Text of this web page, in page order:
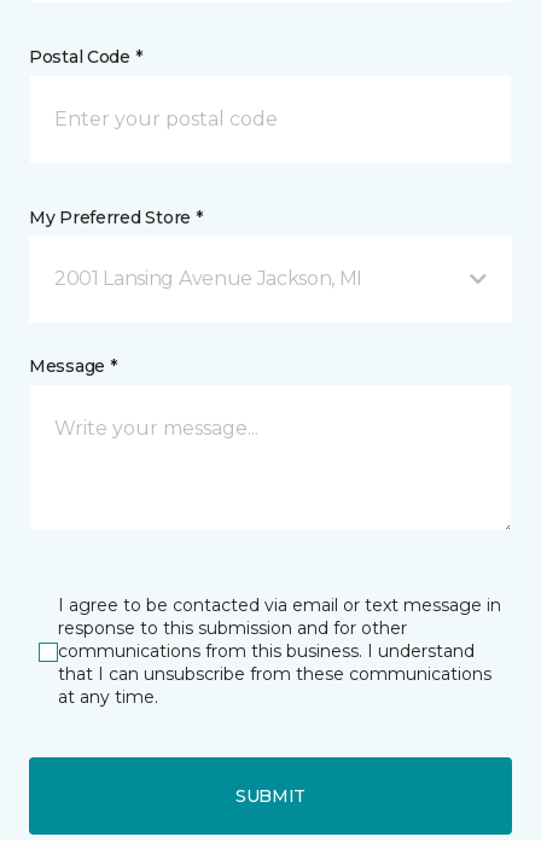
Postal Code *
My Preferred Store *
2001 Lansing Avenue Jackson, MI
Message *
I agree to be contacted via email or text message in
response to this submission and for other
communications from this business. I understand
that I can unsubscribe from these communications
at any time.
SUBMIT